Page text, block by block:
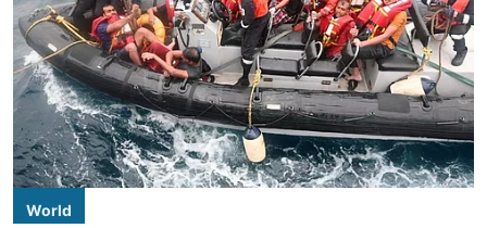
World